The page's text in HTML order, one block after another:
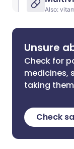
Unsure
Check for
medicines,
taking
Check